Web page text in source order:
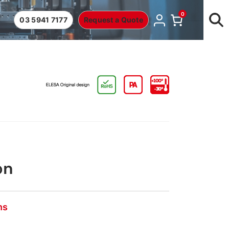
03 5941 7177 Request a Quote
0